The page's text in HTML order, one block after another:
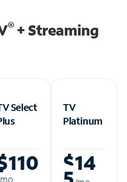
®+ Streaming
Select
o
TV
Platinum
$14